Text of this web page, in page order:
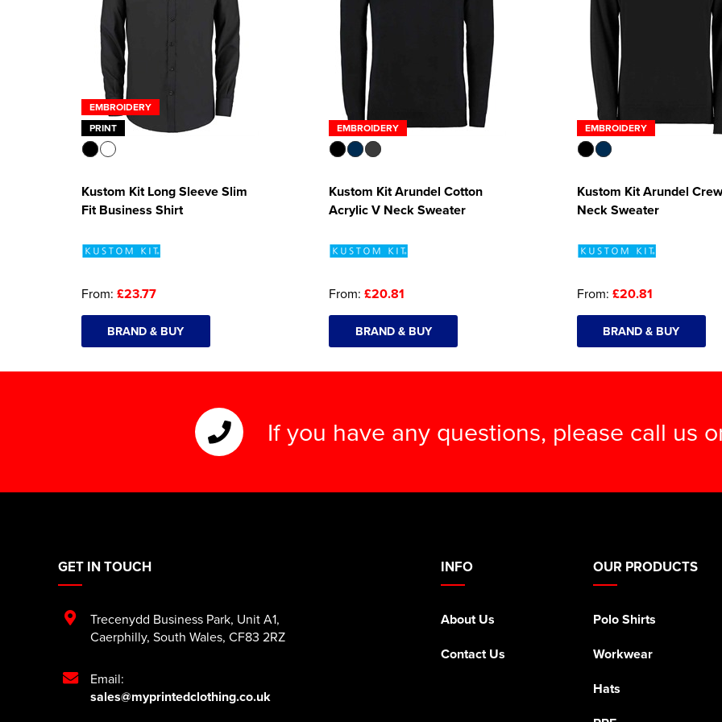
EMBROIDERY
PRINT
Kustom Kit Long Sleeve Slim
Fit Business Shirt
From: £23.77
BRAND & BUY
EMBROIDERY
Kustom Kit Arundel Cotton
Acrylic V Neck Sweater
From: £20.81
BRAND & BUY
EMBROIDERY
Kustom Kit Arundel Crew
Neck Sweater
From: £20.81
BRAND & BUY
If you have any questions, please call us
INFO
About Us
Contact Us
OUR PRODUCTS
Polo Shirts
Workwear
Hats
GET IN TOUCH
Trecenydd Business Park, Unit A1,
Caerphilly, South Wales, CF83 2RZ
Email:
sales@myprintedclothing.co.uk